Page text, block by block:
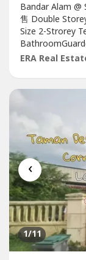
Bandar Alam @
售 Double
Size 2-Strorey
topAsking
pagehttps://
ERA Real
‹
1/11